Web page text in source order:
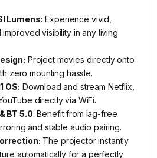
Lumens: Experience vivid,
visibility in any living
Project movies directly onto
zero mounting hassle.
OS: Download and stream Netflix,
directly via WiFi.
BT 5.0: Benefit from lag-free
and stable audio pairing.
The projector instantly
automatically for a perfectly